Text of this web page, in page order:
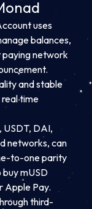
uses
balances,
network
and stable
time
USDT, DAI,
networks, can
to-one parity
mUSD
Apple Pay.
third-